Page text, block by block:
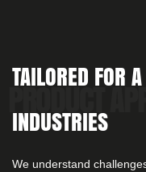
TAILORED FOR
INDUSTRIES
We understand